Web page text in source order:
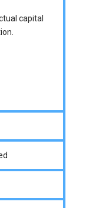
capital